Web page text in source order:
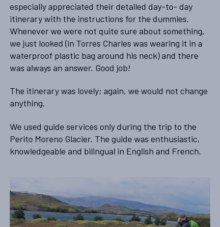
especially appreciated their detailed day-to- day
itinerary with the instructions for the dummies.
Whenever we were not quite sure about something,
we just looked (in Torres Charles was wearing it in a
waterproof plastic bag around his neck) and there
was always an answer. Good job!
The itinerary was lovely; again, we would not change
anything.
We used guide services only during the trip to the
Perito Moreno Glacier. The guide was enthusiastic,
knowledgeable and bilingual in English and French.